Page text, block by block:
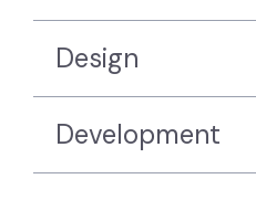
Design
Development